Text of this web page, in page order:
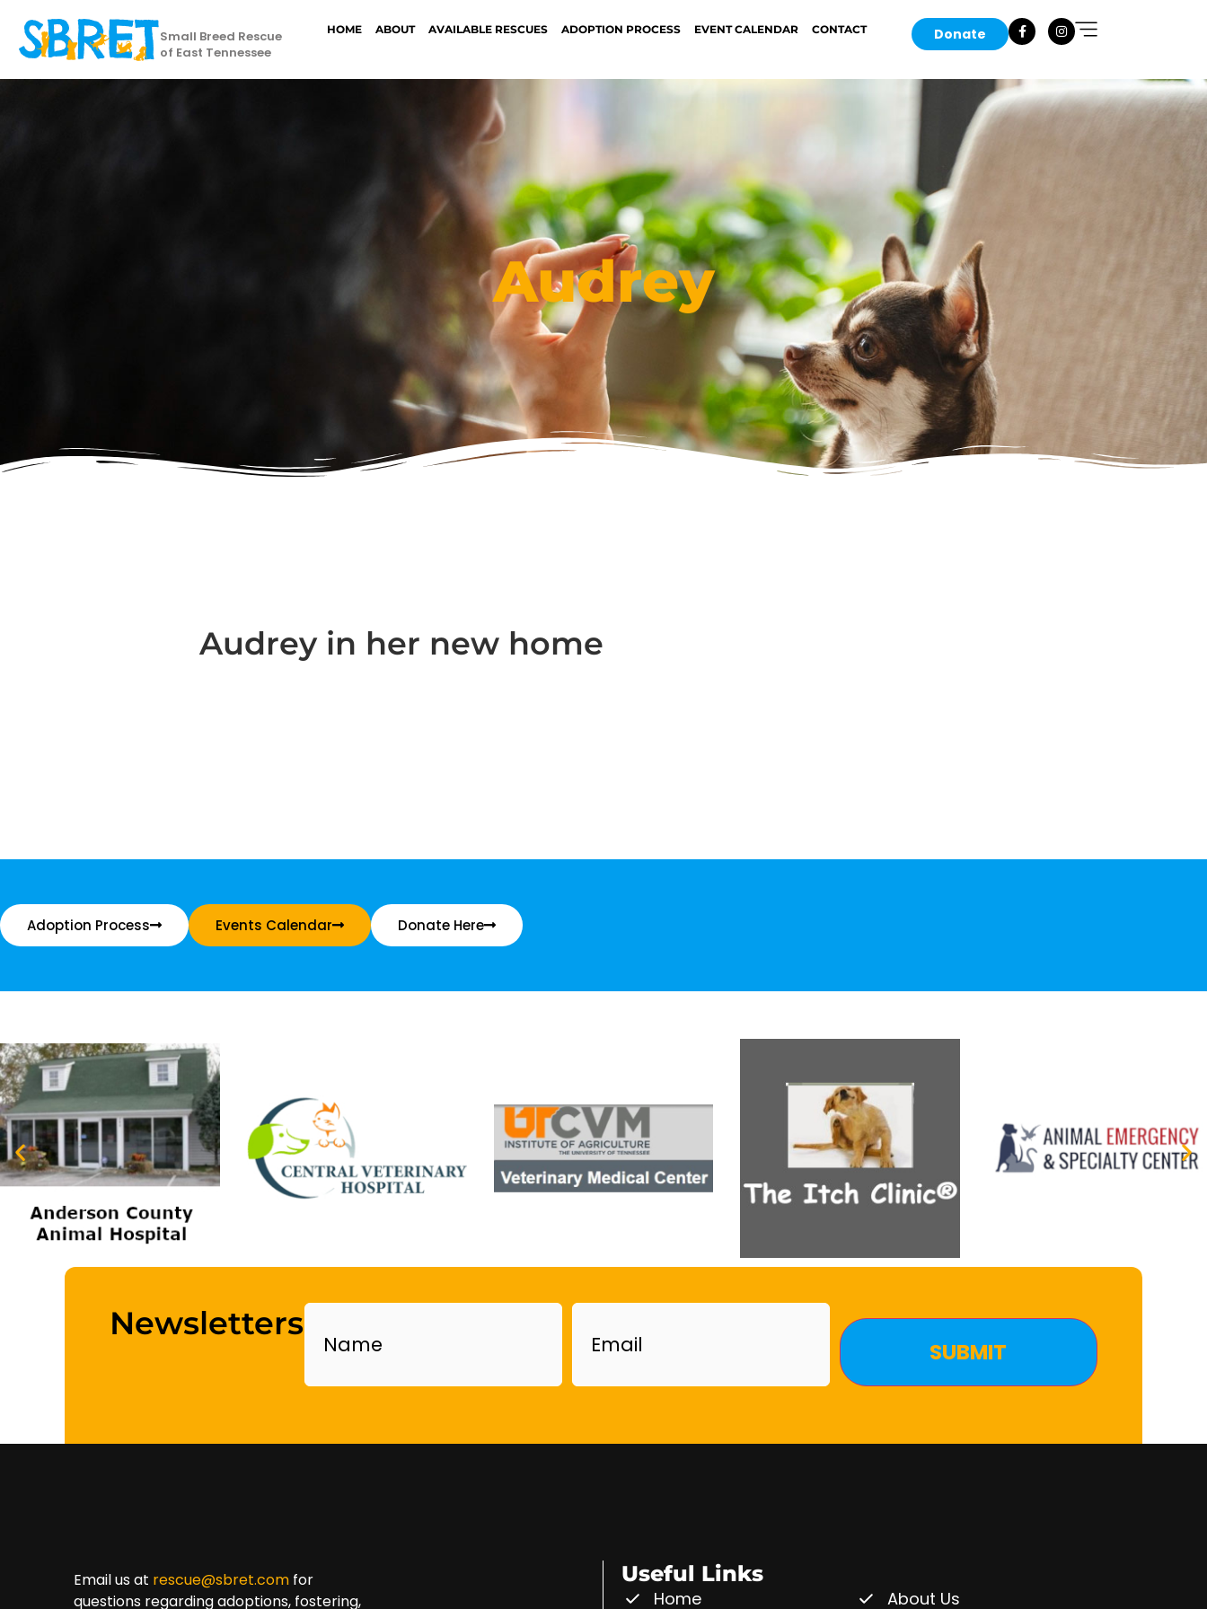
Small Breed Rescue
of East Tennessee
HOME ABOUT AVAILABLE RESCUES ADOPTION PROCESS EVENT CALENDAR CONTACT Donate
Audrey
Audrey in her new home
Adoption Process Events Calendar Donate Here
NewslettersName Email
Email us at rescue@sbret.com for
questions regarding adoptions, fostering,
Useful Links
Home About Us